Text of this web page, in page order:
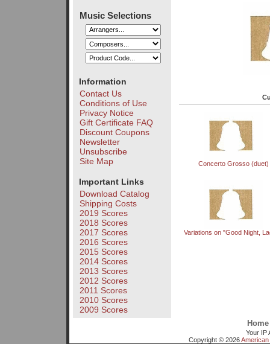
Music Selections
Information
Contact Us
Conditions of Use
Privacy Notice
Gift Certificate FAQ
Discount Coupons
Newsletter
Unsubscribe
Site Map
Important Links
Download Catalog
Shipping Costs
2019 Scores
2018 Scores
2017 Scores
2016 Scores
2015 Scores
2014 Scores
2013 Scores
2012 Scores
2011 Scores
2010 Scores
2009 Scores
Concerto Grosso (duet)
Variations on "Good Night,
Home
Your IP
Copyright © 2026